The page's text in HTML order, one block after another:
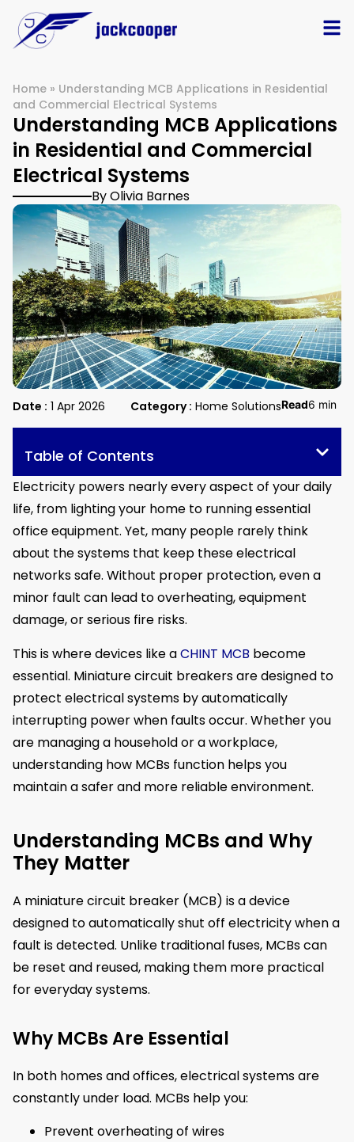
Home » Understanding MCB Applications in Residential
and Commercial Electrical Systems
Understanding MCB Applications
in Residential and Commercial
Electrical Systems
By Olivia Barnes
Date : 1 Apr 2026 Category : Home SolutionsRead6 min
Table of Contents
Electricity powers nearly every aspect of your daily
life, from lighting your home to running essential
office equipment. Yet, many people rarely think
about the systems that keep these electrical
networks safe. Without proper protection, even a
minor fault can lead to overheating, equipment
damage, or serious fire risks.
This is where devices like aCHINT MCB become
essential. Miniature circuit breakers are designed to
protect electrical systems by automatically
interrupting power when faults occur. Whether you
are managing a household or a workplace,
understanding how MCBs function helps you
maintain a safer and more reliable environment.
Understanding MCBs and Why
They Matter
A miniature circuit breaker (MCB) is a device
designed to automatically shut off electricity when a
fault is detected. Unlike traditional fuses, MCBs can
be reset and reused, making them more practical
for everyday systems.
Why MCBs Are Essential
In both homes and offices, electrical systems are
constantly under load. MCBs help you:
Prevent overheating of wires